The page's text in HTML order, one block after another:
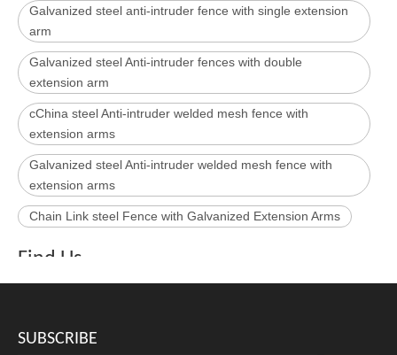
Galvanized steel anti-intruder fence with single extension
arm
Galvanized steel Anti-intruder fences with double
extension arm
cChina steel Anti-intruder welded mesh fence with
extension arms
Galvanized steel Anti-intruder welded mesh fence with
extension arms
Chain Link steel Fence with Galvanized Extension Arms
Find Us
SUBSCRIBE